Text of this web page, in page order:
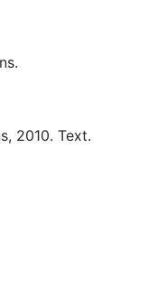
2010. Text.